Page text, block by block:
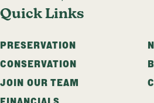
Quick Links
PRESERVATION
CONSERVATION
JOIN OUR TEAM